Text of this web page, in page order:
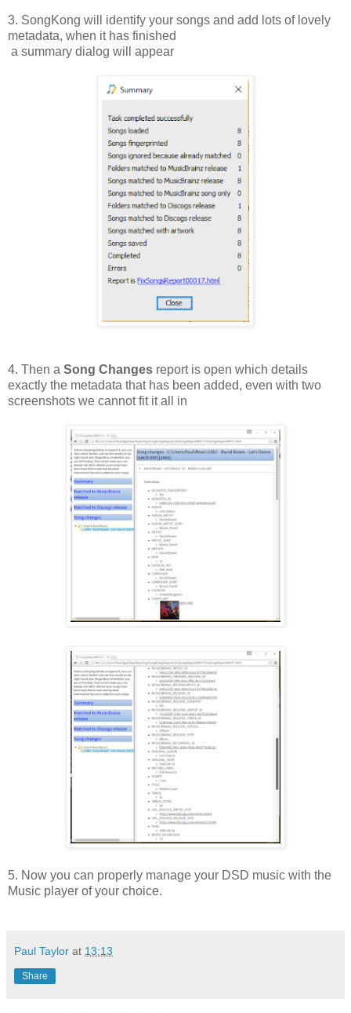
3. SongKong will identify your songs and add lots of lovely
metadata, when it has finished
a summary dialog will appear
4. Then a Song Changes report is open which details
exactly the metadata that has been added, even with two
screenshots we cannot fit it all in
5. Now you can properly manage your DSD music with the
Music player of your choice.
Paul Taylor at 13:13
Share